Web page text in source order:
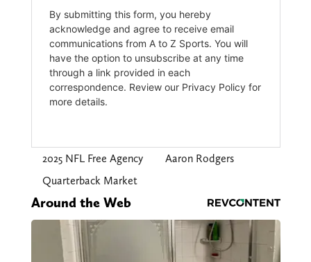
2025 NFL Free Agency
Aaron Rodgers
Quarterback Market
Around the Web